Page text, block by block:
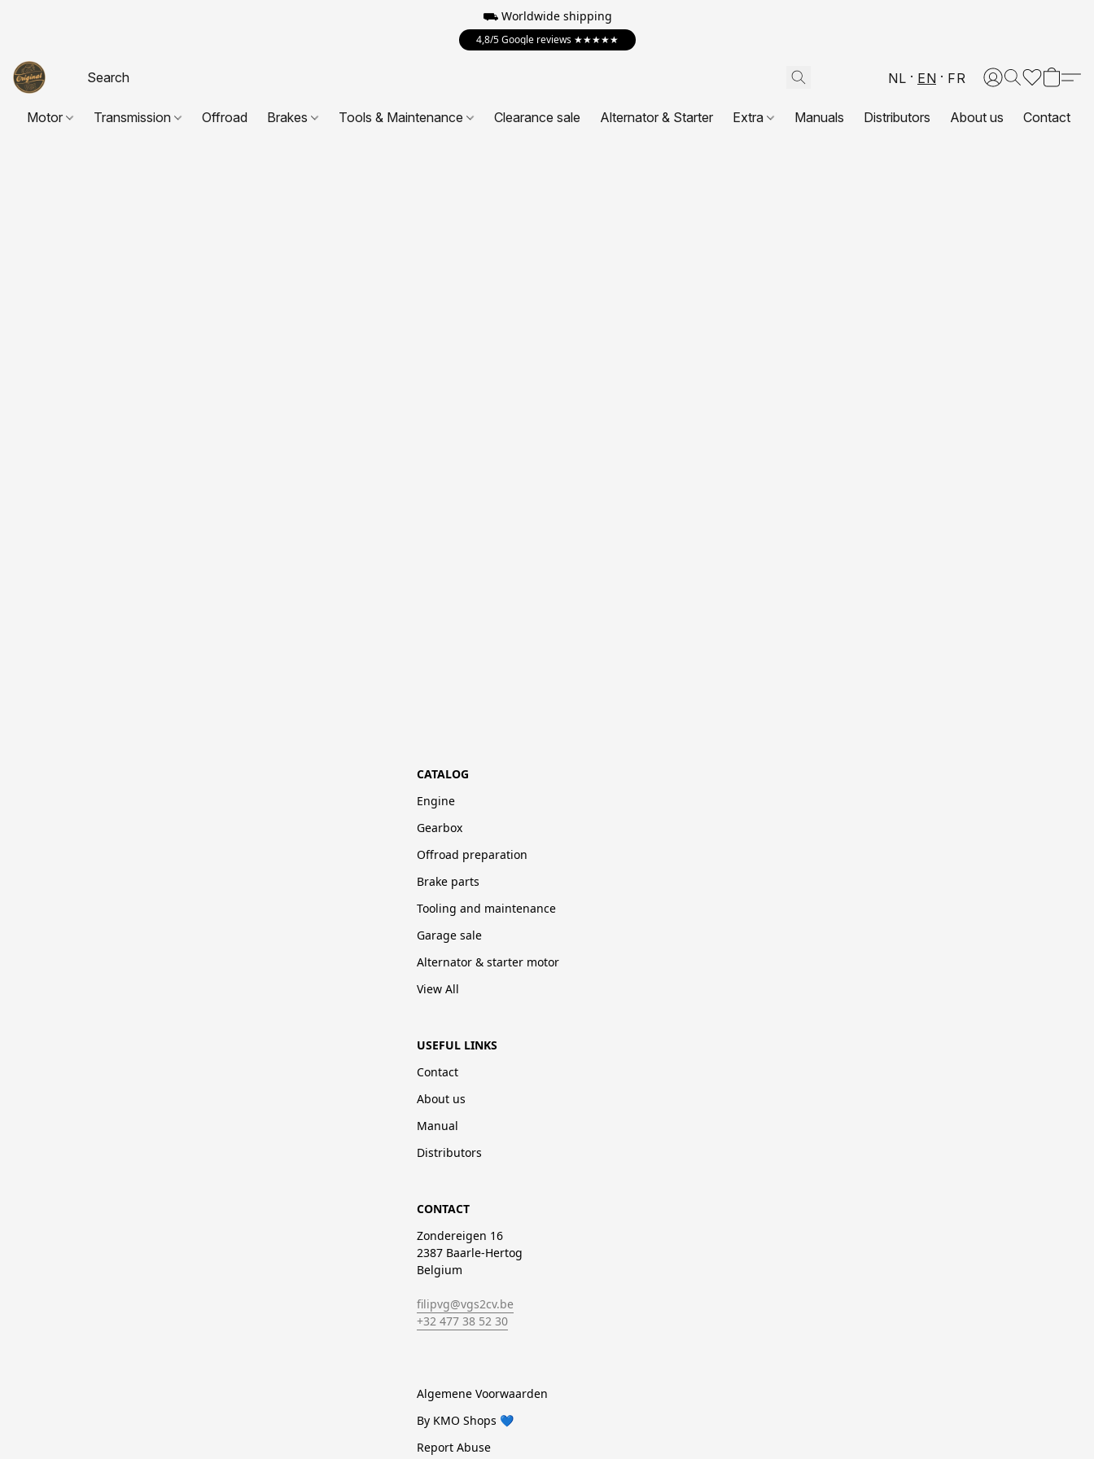
⛟ Worldwide shipping
4,8/5 Google reviews ★★★★★
NL EN FR
Motor Transmission Offroad Brakes Tools & Maintenance Clearance sale Alternator & Starter Extra Manuals Distributors About us Contact
CATALOG
Engine
Gearbox
Offroad preparation
Brake parts
Tooling and maintenance
Garage sale
Alternator & starter motor
View All
USEFUL LINKS
Contact
About us
Manual
Distributors
CONTACT
Zondereigen 16
2387 Baarle-Hertog
Belgium
filipvg@vgs2cv.be
+32 477 38 52 30
Algemene Voorwaarden
By KMO Shops 💙
Report Abuse